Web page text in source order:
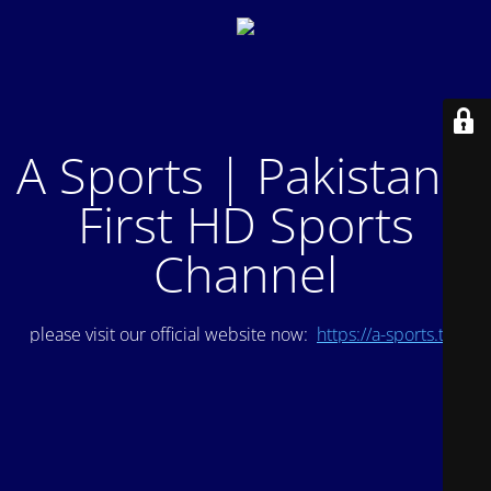
A Sports | Pakistan's
First HD Sports
Channel
please visit our official website now: https://a-sports.tv/